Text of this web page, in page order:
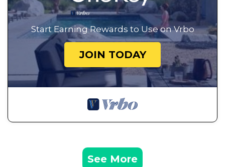
Start Earning Rewards to Use on Vrbo
JOIN TODAY
See More